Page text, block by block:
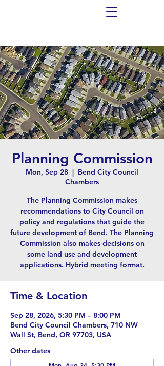
Planning Commission
Mon, Sep 28
  |
Bend City Council
Chambers
The Planning Commission makes
recommendations to City Council on
policy and regulations that guide the
future development of Bend. The Planning
Commission also makes decisions on
some land use and development
applications. Hybrid meeting format.
Time & Location
Sep 28, 2026, 5:30 PM – 8:00 PM
Bend City Council Chambers, 710 NW
Wall St, Bend, OR 97703, USA
Other dates